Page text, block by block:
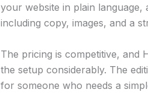
your website in plain language,
including copy, images, and a
The pricing is competitive, and
the setup considerably. The
for someone who needs a